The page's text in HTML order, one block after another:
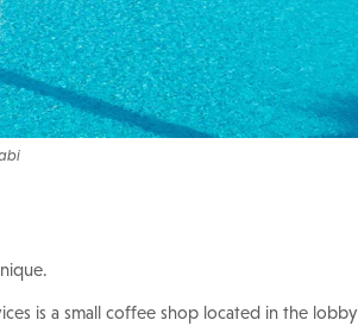
is a small coffee shop located in the lobby